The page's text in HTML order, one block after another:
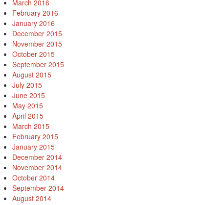
March 2016
February 2016
January 2016
December 2015
November 2015
October 2015
September 2015
August 2015
July 2015
June 2015
May 2015
April 2015
March 2015
February 2015
January 2015
December 2014
November 2014
October 2014
September 2014
August 2014